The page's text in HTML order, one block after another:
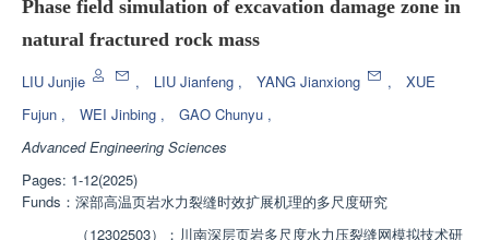
Phase field simulation of excavation damage zone in
natural fractured rock mass
LIU Junjie , LIU Jianfeng , YANG Jianxiong ,
XUE
Fujun , WEI Jinbing , GAO Chunyu ,
Advanced Engineering Sciences
Pages: 1-12(2025)
Funds： 深部高温页岩水力裂缝时效扩展机理的多尺度研究
（12302503）；川南深层页岩多尺度水力压裂缝网模拟技术研